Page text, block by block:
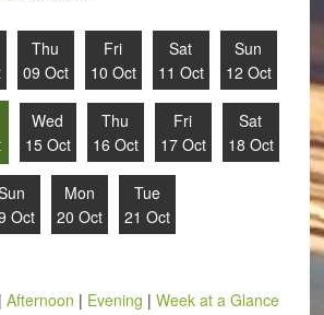
Thu
09 Oct
Fri
10 Oct
Sat
11 Oct
Sun
12 Oct
Wed
15 Oct
Thu
16 Oct
Fri
17 Oct
Sat
18 Oct
Oct
Mon
20 Oct
Tue
21 Oct
| Afternoon | Evening | Week at a Glance